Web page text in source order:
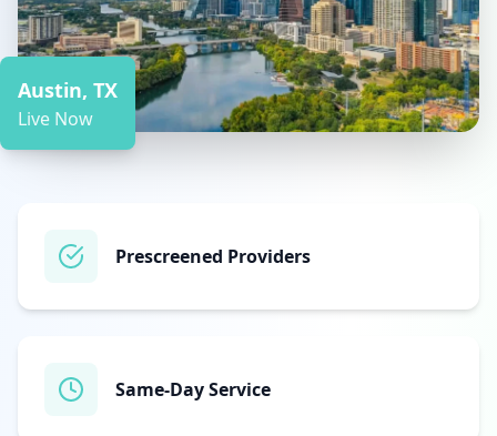
Austin, TX
Live Now
Prescreened Providers
Same‑Day Service